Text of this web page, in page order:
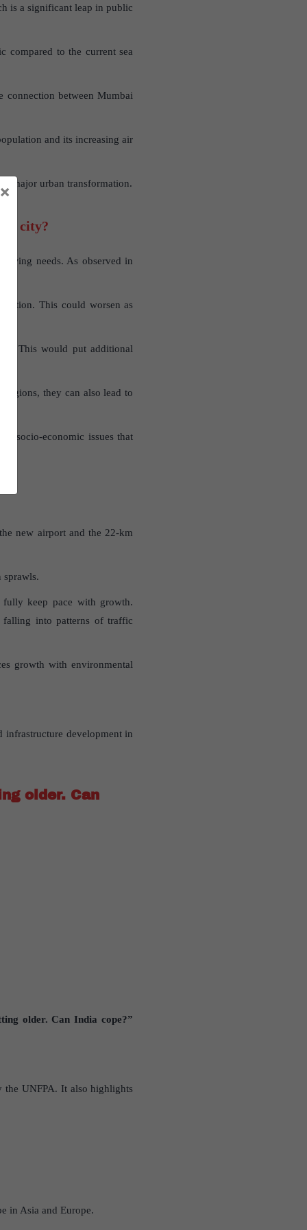
is a significant leap in public
compared to the current sea
connection between Mumbai
and its increasing air
a major urban transformation.
city?
needs. As observed in
This could worsen as
This would put additional
they can also lead to
socio-economic issues that
new airport and the 22-km
sprawls.
fully keep pace with growth.
falling into patterns of traffic
growth with environmental
infrastructure development in
older. Can
older. Can India cope?”
the UNFPA. It also highlights
in Asia and Europe.
×